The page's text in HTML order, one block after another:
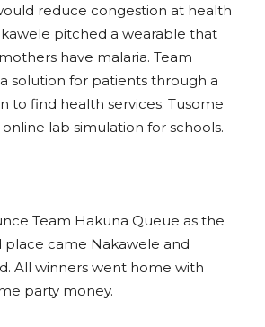
reduce congestion at health
pitched a wearable that
have malaria. Team
solution for patients through a
to find health services. Tusome
lab simulation for schools.
Team Hakuna Queue as the
place came Nakawele and
All winners went home with
party money.